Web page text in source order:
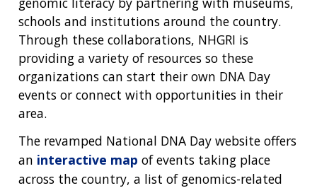
schools and institutions around the country.
Through these collaborations, NHGRI is
providing a variety of resources so these
organizations can start their own DNA Day
events or connect with opportunities in their
area.
The revamped National DNA Day website offers
an interactive map of events taking place
across the country, a list of genomics-related